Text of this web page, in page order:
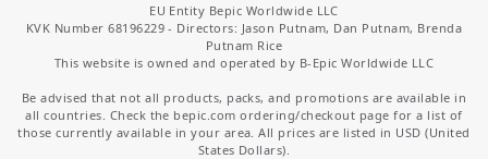
EU Entity Bepic Worldwide LLC
KVK Number 68196229 - Directors: Jason Putnam, Dan Putnam, Brenda
Putnam Rice
This website is owned and operated by B-Epic Worldwide LLC
Be advised that not all products, packs, and promotions are available in
all countries. Check the bepic.com ordering/checkout page for a list of
those currently available in your area. All prices are listed in USD (United
States Dollars).